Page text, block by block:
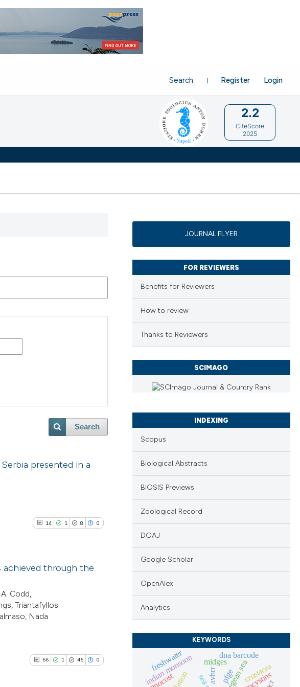
Register Login
Search
2.2
CiteScore
2025
Search
presented in a
14 1 8 0
14
1
8
Supporting
Mentioning
achieved through the
Codd,
Triantafyllos
Nada
66 1 46 0
JOURNAL FLYER
FOR REVIEWERS
Benefits for Reviewers
How to review
Thanks to Reviewers
SCIMAGO
INDEXING
Scopus
Biological Abstracts
BIOSIS Previews
Zoological Record
DOAJ
Google Scholar
OpenAlex
Analytics
KEYWORDS
aegean sea
avhrr
indian monsoon crustacea
dna barcode
midges
pfge
freshwater